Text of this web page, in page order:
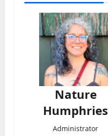
Nature
Humphries
Administrator